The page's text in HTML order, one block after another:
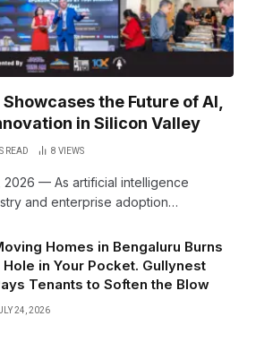
the Future of AI,
in Silicon Valley
READ 8 VIEWS
2026 — As artificial intelligence
and enterprise adoption…
Homes in Bengaluru Burns
Hole in Your Pocket. Gullynest
Tenants to Soften the Blow
24, 2026